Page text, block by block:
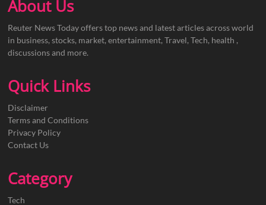
About Us
Reuter News Today offers top news and latest articles across world
in business, stocks, market, entertainment, Travel, Tech, health ,
discussions and more.
Quick Links
Disclaimer
Terms and Conditions
Privacy Policy
Contact Us
Category
Tech